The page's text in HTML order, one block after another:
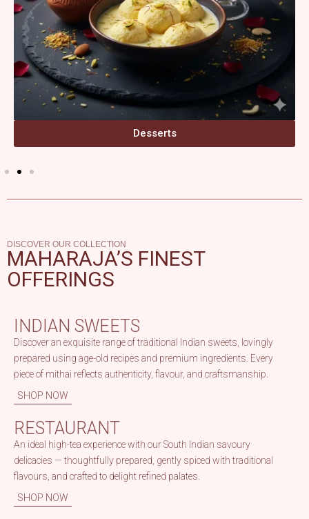
Desserts
DISCOVER OUR COLLECTION
MAHARAJA’S FINEST
OFFERINGS
INDIAN SWEETS
Discover an exquisite range of traditional Indian sweets, lovingly
prepared using age-old recipes and premium ingredients. Every
piece of mithai reflects authenticity, flavour, and craftsmanship.
SHOP NOW
RESTAURANT
An ideal high-tea experience with our South Indian savoury
delicacies — thoughtfully prepared, gently spiced with traditional
flavours, and crafted to delight refined palates.
SHOP NOW